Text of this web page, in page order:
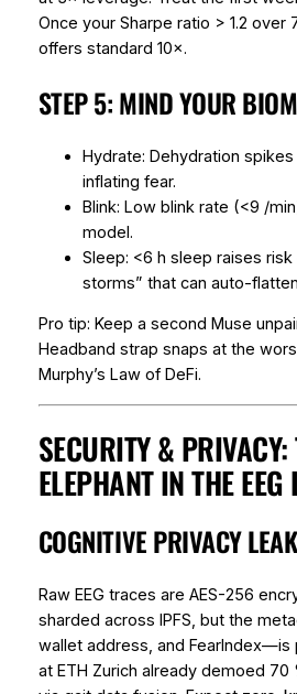
Once your Sharpe ratio > 1.2 over
offers standard 10×.
STEP 5: MIND YOUR
Hydrate: Dehydration
inflating fear.
Blink: Low blink rate (<9 /
model.
Sleep: <6 h sleep raises
storms” that can auto-
Pro tip: Keep a second Muse
Headband strap snaps at the
Murphy’s Law of DeFi.
SECURITY & PRIVACY:
ELEPHANT IN THE EEG
COGNITIVE PRIVACY
Raw EEG traces are AES-256
sharded across IPFS, but the
wallet address, and FearIndex—is
at ETH Zurich already demoed